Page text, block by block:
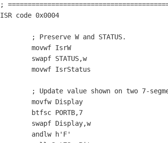
;
ISR code 0x0004
	; Update value shown on two
7-
	btfsc PORTB,
7